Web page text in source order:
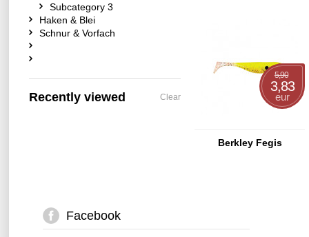
5,90
3,83
eur
Berkley Fegis
Subcategory 3
Haken & Blei
Schnur & Vorfach
Recently viewed Clear
Facebook